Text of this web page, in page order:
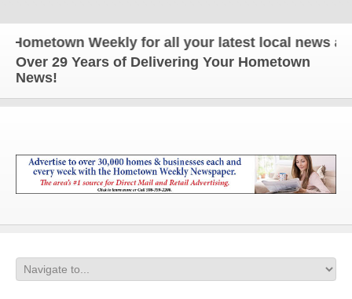
Weekly for all your latest local news and
Over 29 Years of Delivering Your Hometown
News!